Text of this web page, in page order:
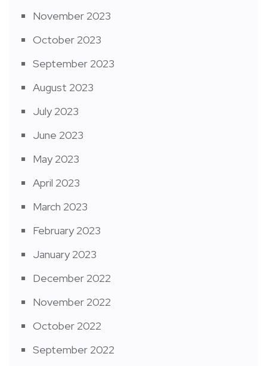
November 2023
October 2023
September 2023
August 2023
July 2023
June 2023
May 2023
April 2023
March 2023
February 2023
January 2023
December 2022
November 2022
October 2022
September 2022